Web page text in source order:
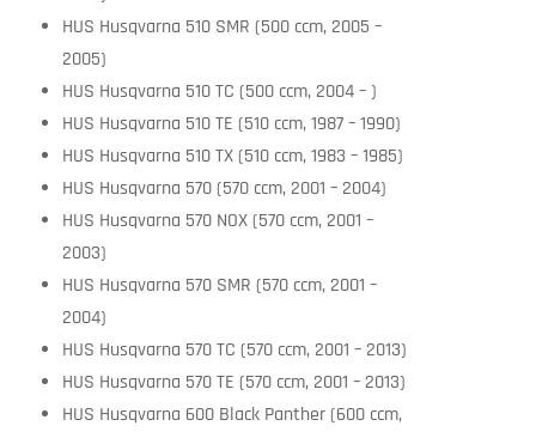
HUS Husqvarna 510 SMR (500 ccm, 2005 –
2005)
HUS Husqvarna 510 TC (500 ccm, 2004 – )
HUS Husqvarna 510 TE (510 ccm, 1987 – 1990)
HUS Husqvarna 510 TX (510 ccm, 1983 – 1985)
HUS Husqvarna 570 (570 ccm, 2001 – 2004)
HUS Husqvarna 570 NOX (570 ccm, 2001 –
2003)
HUS Husqvarna 570 SMR (570 ccm, 2001 –
2004)
HUS Husqvarna 570 TC (570 ccm, 2001 – 2013)
HUS Husqvarna 570 TE (570 ccm, 2001 – 2013)
HUS Husqvarna 600 Black Panther (600 ccm,